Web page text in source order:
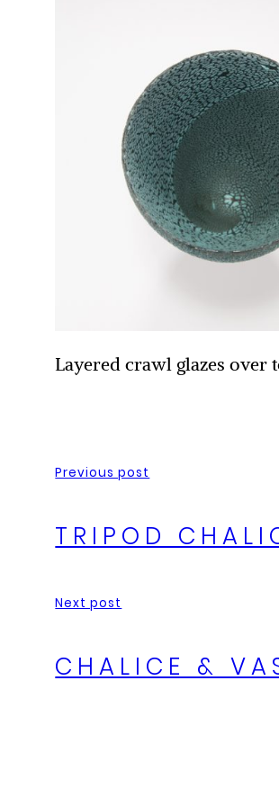
Layered crawl glazes over
Previous post
TRIPOD
Next post
CHALICE &